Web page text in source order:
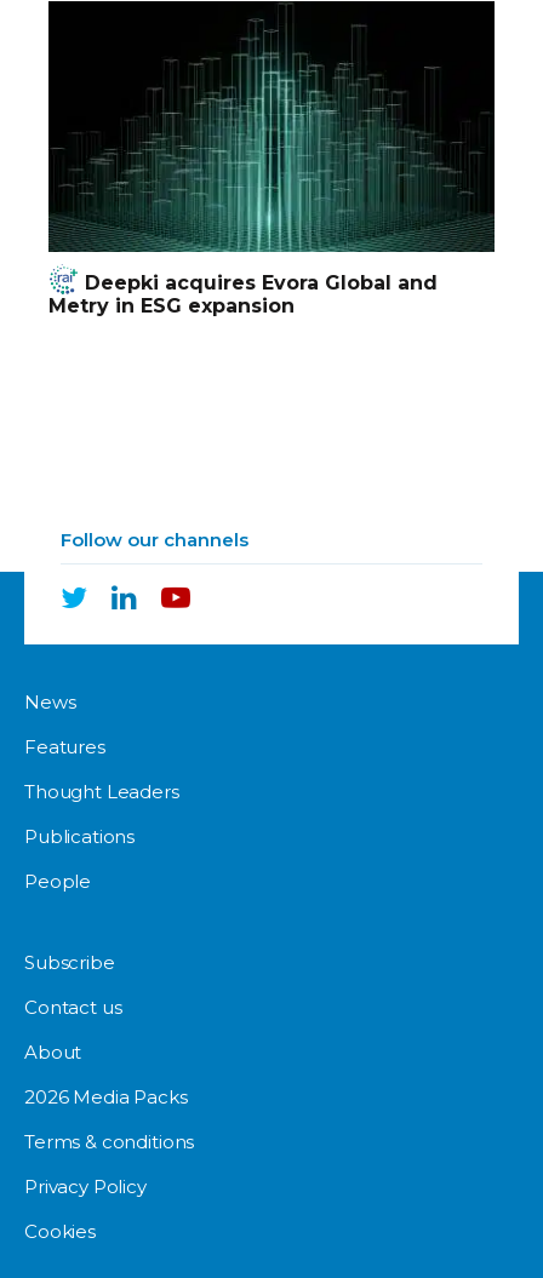
Deepki acquires Evora Global and
Metry in ESG expansion
Follow our channels
News
Features
Thought Leaders
Publications
People
Subscribe
Contact us
About
2026 Media Packs
Terms & conditions
Privacy Policy
Cookies